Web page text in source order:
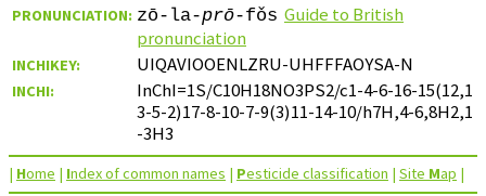
PRONUNCIATION: zō-la-prō-fǒs Guide to British
pronunciation
INCHIKEY: UIQAVIOOENLZRU-UHFFFAOYSA-N
INCHI:
InChI=1S/C10H18NO3PS2/c1-4-6-16-15(12,1
3-5-2)17-8-10-7-9(3)11-14-10/h7H,4-6,8H2,1
-3H3
| Home | Index of common names | Pesticide classification | Site Map |